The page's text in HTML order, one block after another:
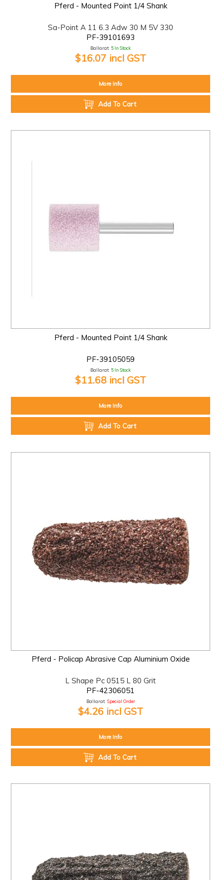
Pferd - Mounted Point 1/4 Shank
Sa-Point A 11 6.3 Adw 30 M 5V 330
PF-39101693
Ballarat: 5 In Stock
$16.07 incl GST
More Info
Add To Cart
Pferd - Mounted Point 1/4 Shank
PF-39105059
Ballarat: 5 In Stock
$11.68 incl GST
More Info
Add To Cart
Pferd - Policap Abrasive Cap Aluminium Oxide
L Shape Pc 0515 L 80 Grit
PF-42306051
Ballarat: Special Order
$4.26 incl GST
More Info
Add To Cart